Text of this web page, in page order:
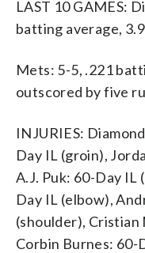
LAST 10 GAMES:
batting average,
Mets: 5-5, .221
outscored by five
INJURIES:
Day IL (groin),
A.J. Puk: 60-Day IL
Day IL (elbow),
(shoulder), Cristian
Corbin Burnes: 60-